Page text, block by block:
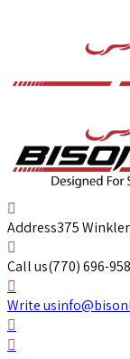
Address375
Call us(770) 696-
Write us